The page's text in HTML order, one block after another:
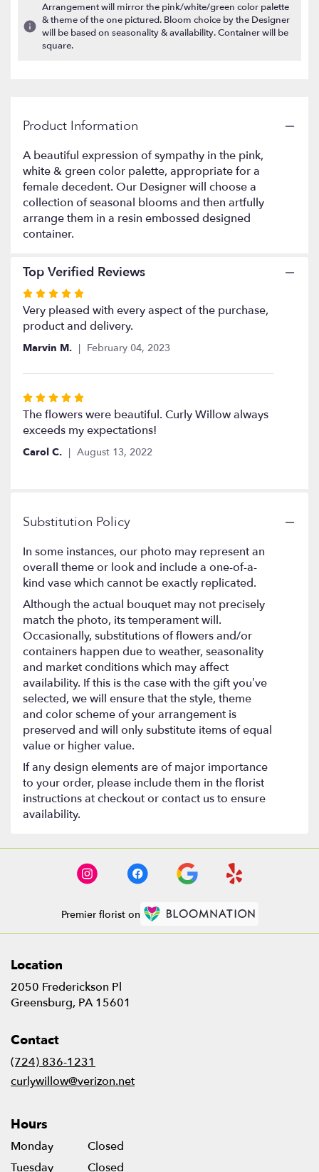
ratings.
Read
down
this
page
to
the
reviews
Arrangement will mirror the pink/white/green color palette
& theme of the one pictured. Bloom choice by the Designer
will be based on seasonality & availability. Container will be
square.
Product Information
A beautiful expression of sympathy in the pink,
white & green color palette, appropriate for a
female decedent. Our Designer will choose a
collection of seasonal blooms and then artfully
arrange them in a resin embossed designed
container.
Top Verified Reviews
Rated
5
out
of
stars
Very pleased with every aspect of the purchase,
product and delivery.
Marvin M. February 04, 2023
Rated
5
out
of
The flowers were beautiful. Curly Willow always
exceeds my expectations!
Carol C. August 13, 2022
Substitution Policy
In some instances, our photo may represent an
overall theme or look and include a one-of-a-
kind vase which cannot be exactly replicated.
Although the actual bouquet may not precisely
match the photo, its temperament will.
Occasionally, substitutions of flowers and/or
containers happen due to weather, seasonality
and market conditions which may affect
availability. If this is the case with the gift you’ve
selected, we will ensure that the style, theme
and color scheme of your arrangement is
preserved and will only substitute items of equal
value or higher value.
If any design elements are of major importance
to your order, please include them in the florist
instructions at checkout or contact us to ensure
availability.
Premier florist on
Location
2050 Frederickson Pl
Greensburg, PA 15601
Contact
(724) 836-1231
curlywillow@verizon.net
Hours
Monday
Closed
Tuesday
Closed